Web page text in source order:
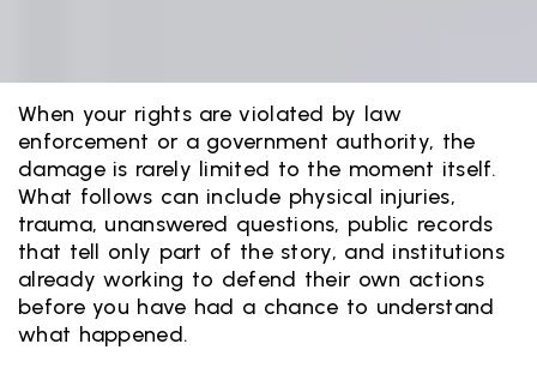
When your rights are violated by law
enforcement or a government authority, the
damage is rarely limited to the moment itself.
What follows can include physical injuries,
trauma, unanswered questions, public records
that tell only part of the story, and institutions
already working to defend their own actions
before you have had a chance to understand
what happened.